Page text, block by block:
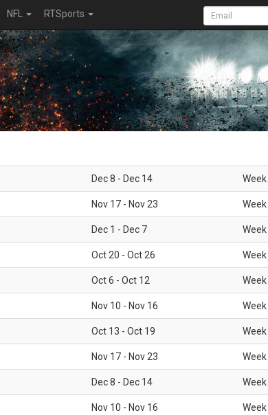
NFL RTSports
Dec 8 - Dec 14 Week
Nov 17 - Nov 23 Week
Dec 1 - Dec 7 Week
Oct 20 - Oct 26 Week
Oct 6 - Oct 12 Week
Nov 10 - Nov 16 Week
Oct 13 - Oct 19 Week
Nov 17 - Nov 23 Week
Dec 8 - Dec 14 Week
Nov 10 - Nov 16 Week